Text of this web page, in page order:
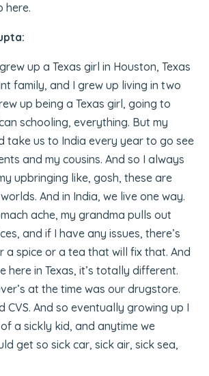
here.
up a Texas girl in Houston, Texas
family, and I grew up living in two
up being a Texas girl, going to
schooling, everything. But my
take us to India every year to go see
and my cousins. And so I always
upbringing like, gosh, these are
And in India, we live one way.
ache, my grandma pulls out
and if I have any issues, there’s
a spice or a tea that will fix that. And
here in Texas, it’s totally different.
at the time was our drugstore.
CVS. And so eventually growing up I
a sickly kid, and anytime we
get so sick car, sick air, sick sea,